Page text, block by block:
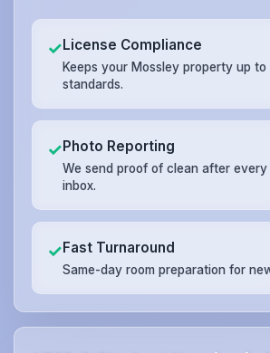
✓License Compliance
Keeps your Mossley property up to
standards.
✓Photo Reporting
We send proof of clean after
inbox.
✓Fast Turnaround
Same-day room preparation for